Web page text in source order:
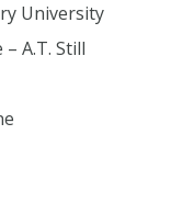
University
A.T. Still